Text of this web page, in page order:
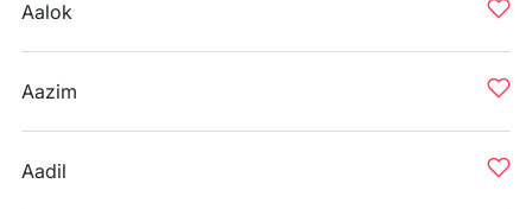
Aalok
Aazim
Aadil